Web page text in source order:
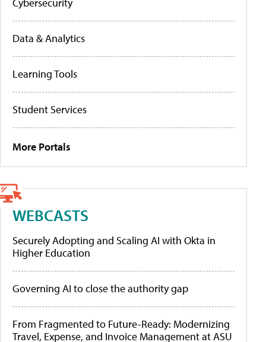
Data & Analytics
Learning Tools
Student Services
More Portals
WEBCASTS
Securely Adopting and Scaling AI with Okta in
Higher Education
Governing AI to close the authority gap
From Fragmented to Future-Ready: Modernizing
Travel, Expense, and Invoice Management at ASU